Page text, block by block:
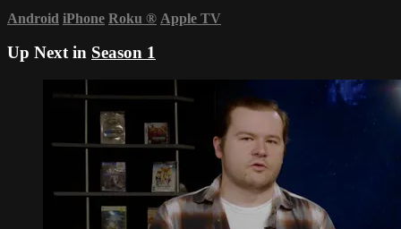
Android iPhone Roku ® Apple TV
Up Next in Season 1